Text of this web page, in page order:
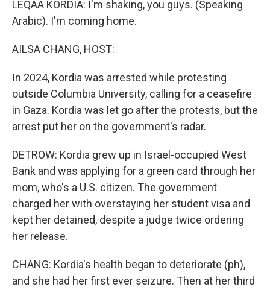
LEQAA KORDIA: I'm shaking, you guys. (Speaking
Arabic). I'm coming home.
AILSA CHANG, HOST:
In 2024, Kordia was arrested while protesting
outside Columbia University, calling for a ceasefire
in Gaza. Kordia was let go after the protests, but the
arrest put her on the government's radar.
DETROW: Kordia grew up in Israel-occupied West
Bank and was applying for a green card through her
mom, who's a U.S. citizen. The government
charged her with overstaying her student visa and
kept her detained, despite a judge twice ordering
her release.
CHANG: Kordia's health began to deteriorate (ph),
and she had her first ever seizure. Then at her third